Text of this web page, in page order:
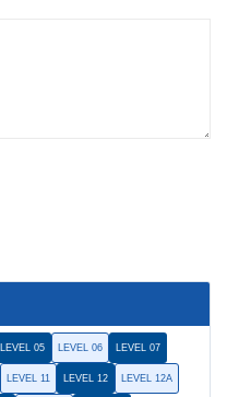
LEVEL 05 LEVEL 06 LEVEL 07
LEVEL 11 LEVEL 12 LEVEL 12A